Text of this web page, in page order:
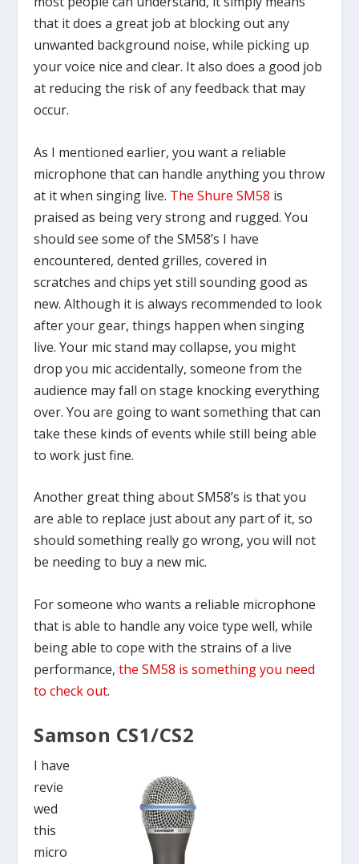
that it does a great job at blocking out any
unwanted background noise, while picking up
your voice nice and clear. It also does a good job
at reducing the risk of any feedback that may
occur.
As I mentioned earlier, you want a reliable
microphone that can handle anything you throw
at it when singing live. The Shure SM58 is
praised as being very strong and rugged. You
should see some of the SM58’s I have
encountered, dented grilles, covered in
scratches and chips yet still sounding good as
new. Although it is always recommended to look
after your gear, things happen when singing
live. Your mic stand may collapse, you might
drop you mic accidentally, someone from the
audience may fall on stage knocking everything
over. You are going to want something that can
take these kinds of events while still being able
to work just fine.
Another great thing about SM58’s is that you
are able to replace just about any part of it, so
should something really go wrong, you will not
be needing to buy a new mic.
For someone who wants a reliable microphone
that is able to handle any voice type well, while
being able to cope with the strains of a live
performance,the SM58 is something you need
to check out.
Samson CS1/CS2
I have
revie
wed
this
micro